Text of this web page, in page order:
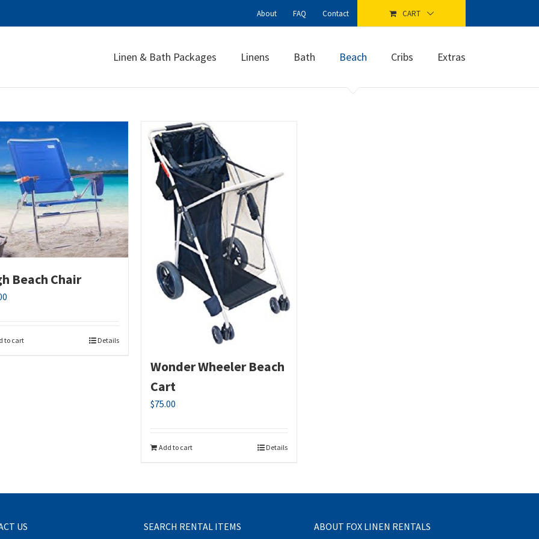
About FAQ Contact CART
Linen & Bath Packages Linens Bath Beach Cribs Extras
Beach Chair
to cart Details
Wonder Wheeler Beach
Cart
$75.00
Add to cart Details
US SEARCH RENTAL ITEMS ABOUT FOX LINEN RENTALS